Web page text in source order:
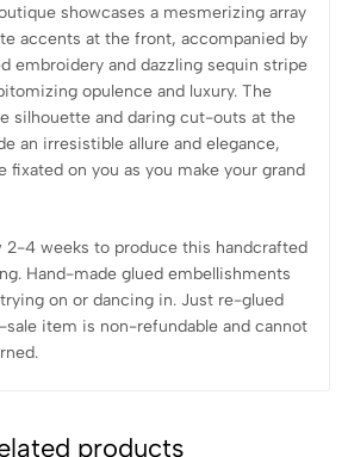
showcases a mesmerizing array
accents at the front, accompanied by
embroidery and dazzling sequin stripe
opulence and luxury. The
silhouette and daring cut-outs at the
an irresistible allure and elegance,
fixated on you as you make your grand
2-4 weeks to produce this handcrafted
Hand-made glued embellishments
on or dancing in. Just re-glued
item is non-refundable and cannot
products